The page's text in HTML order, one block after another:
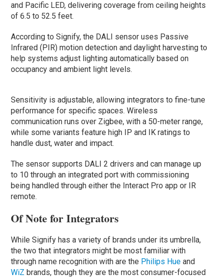
and Pacific LED, delivering coverage from ceiling heights
of 6.5 to 52.5 feet.
According to Signify, the DALI sensor uses Passive
Infrared (PIR) motion detection and daylight harvesting to
help systems adjust lighting automatically based on
occupancy and ambient light levels.
Sensitivity is adjustable, allowing integrators to fine-tune
performance for specific spaces. Wireless
communication runs over Zigbee, with a 50-meter range,
while some variants feature high IP and IK ratings to
handle dust, water and impact.
The sensor supports DALI 2 drivers and can manage up
to 10 through an integrated port with commissioning
being handled through either the Interact Pro app or IR
remote.
Of Note for Integrators
While Signify has a variety of brands under its umbrella,
the two that integrators might be most familiar with
through name recognition with are the Philips Hue and
WiZ brands, though they are the most consumer-focused